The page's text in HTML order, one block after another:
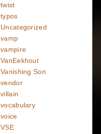
twist
typos
Uncategorized
vamp
vampire
VanEekhout
Vanishing Son
vendor
villain
vocabulary
voice
VSE